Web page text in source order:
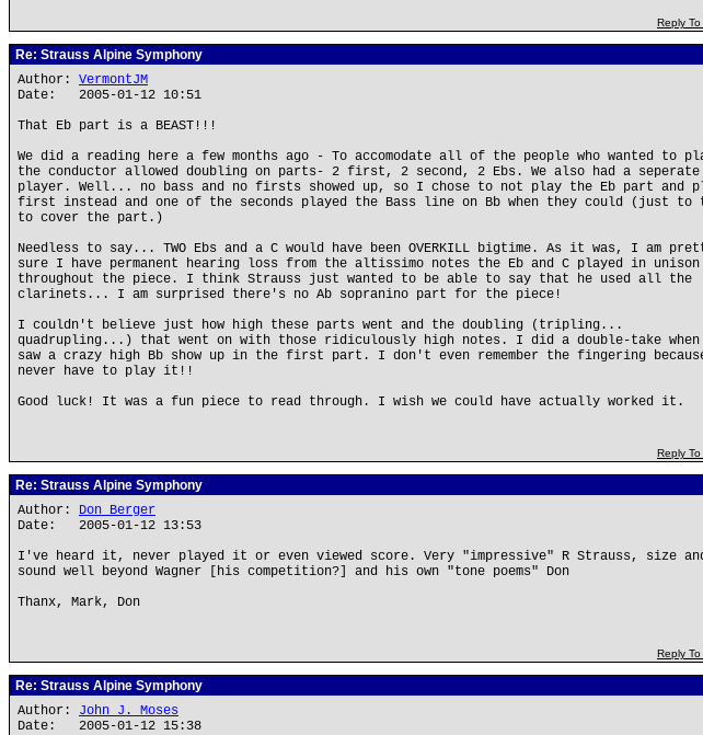
Reply
Re: Strauss Alpine Symphony
Author: VermontJM
Date: 2005-01-12 10:51
That Eb part is a BEAST!!!
We did a reading here a few months ago - To accomodate all of the people who wanted to
the conductor allowed doubling on parts- 2 first, 2 second, 2 Ebs. We also had a seperate
player. Well... no bass and no firsts showed up, so I chose to not play the Eb part and
first instead and one of the seconds played the Bass line on Bb when they could (just to
to cover the part.)
Needless to say... TWO Ebs and a C would have been OVERKILL bigtime. As it was, I am
sure I have permanent hearing loss from the altissimo notes the Eb and C played in unison
throughout the piece. I think Strauss just wanted to be able to say that he used all the
clarinets... I am surprised there's no Ab sopranino part for the piece!
I couldn't believe just how high these parts went and the doubling (tripling...
quadrupling...) that went on with those ridiculously high notes. I did a double-take
saw a crazy high Bb show up in the first part. I don't even remember the fingering
never have to play it!!
Good luck! It was a fun piece to read through. I wish we could have actually worked it.
Reply
Re: Strauss Alpine Symphony
Author: Don Berger
Date: 2005-01-12 13:53
I've heard it, never played it or even viewed score. Very "impressive" R Strauss, size
sound well beyond Wagner [his competition?] and his own "tone poems" Don
Thanx, Mark, Don
Reply
Re: Strauss Alpine Symphony
Author: John J. Moses
Date: 2005-01-12 15:38